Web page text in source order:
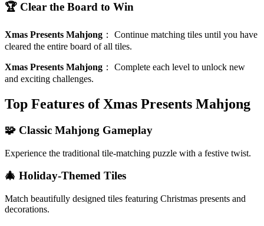
🏆 Clear the Board to Win
Xmas Presents Mahjong ： Continue matching tiles until you have
cleared the entire board of all tiles.
Xmas Presents Mahjong ： Complete each level to unlock new
and exciting challenges.
Top Features of Xmas Presents Mahjong
🧩 Classic Mahjong Gameplay
Experience the traditional tile-matching puzzle with a festive twist.
🎄 Holiday-Themed Tiles
Match beautifully designed tiles featuring Christmas presents and
decorations.